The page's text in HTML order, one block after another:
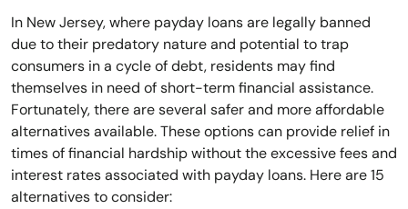
In New Jersey, where payday loans are legally banned
due to their predatory nature and potential to trap
consumers in a cycle of debt, residents may find
themselves in need of short-term financial assistance.
Fortunately, there are several safer and more affordable
alternatives available. These options can provide relief in
times of financial hardship without the excessive fees and
interest rates associated with payday loans. Here are 15
alternatives to consider: